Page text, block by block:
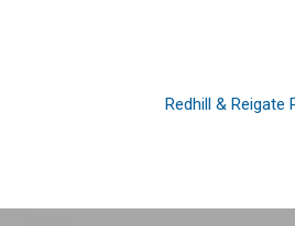
Redhill & Reigate